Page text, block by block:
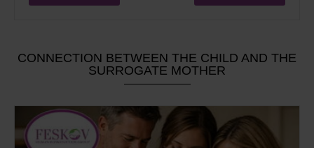
CONNECTION BETWEEN THE CHILD AND THE
SURROGATE MOTHER